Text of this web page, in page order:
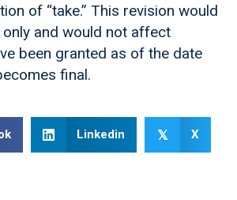
of “take.” This revision would
and would not affect
been granted as of the date
final.
Linkedin 𝕏 X